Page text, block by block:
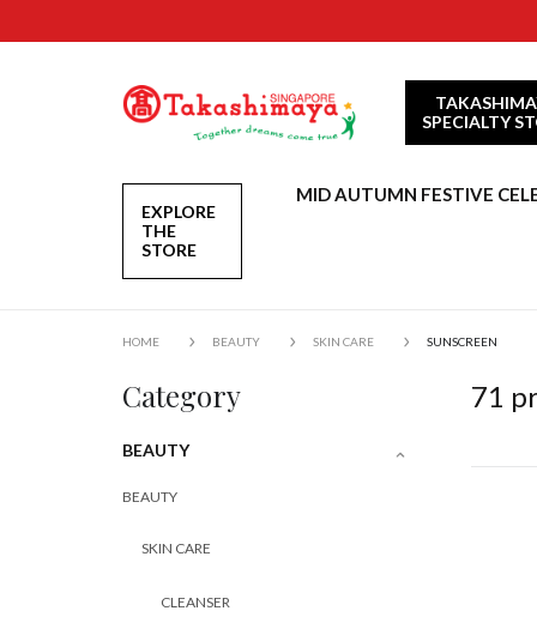
SPECIALTY
EXPLORE
THE
STORE
MID AUTUMN FESTIVE
HOME BEAUTY SKIN CARE SUNSCREEN
Category
BEAUTY
BEAUTY
SKIN CARE
CLEANSER
71